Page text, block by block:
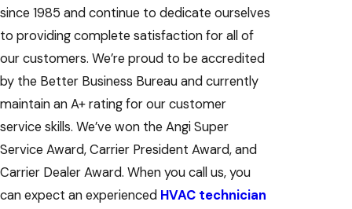
since 1985 and continue to dedicate ourselves
to providing complete satisfaction for all of
our customers. We’re proud to be accredited
by the Better Business Bureau and currently
maintain an A+ rating for our customer
service skills. We’ve won the Angi Super
Service Award, Carrier President Award, and
Carrier Dealer Award. When you call us, you
can expect an experienced HVAC technician